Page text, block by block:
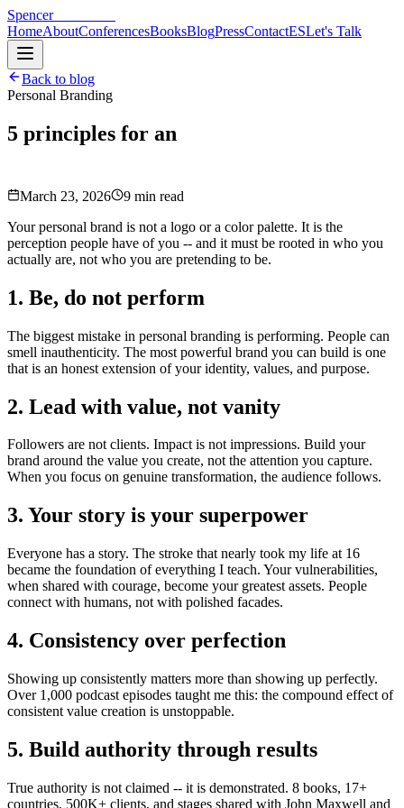
SpencerHoffmann
HomeAboutConferencesBooksBlogPressContactESLet's Talk
Back to blog
Personal Branding
5 principles for an
March 23, 2026
9 min read
Your personal brand is not a logo or a color palette. It is the
perception people have of you -- and it must be rooted in who you
actually are, not who you are pretending to be.
1. Be, do not perform
The biggest mistake in personal branding is performing. People can
smell inauthenticity. The most powerful brand you can build is one
that is an honest extension of your identity, values, and purpose.
2. Lead with value, not vanity
Followers are not clients. Impact is not impressions. Build your
brand around the value you create, not the attention you capture.
When you focus on genuine transformation, the audience follows.
3. Your story is your superpower
Everyone has a story. The stroke that nearly took my life at 16
became the foundation of everything I teach. Your vulnerabilities,
when shared with courage, become your greatest assets. People
connect with humans, not with polished facades.
4. Consistency over perfection
Showing up consistently matters more than showing up perfectly.
Over 1,000 podcast episodes taught me this: the compound effect of
consistent value creation is unstoppable.
5. Build authority through results
True authority is not claimed -- it is demonstrated. 8 books, 17+
countries, 500K+ clients, and stages shared with John Maxwell and